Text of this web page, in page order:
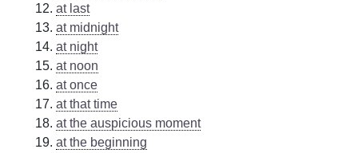
at last
at midnight
at night
at noon
at once
at that time
at the auspicious moment
at the beginning